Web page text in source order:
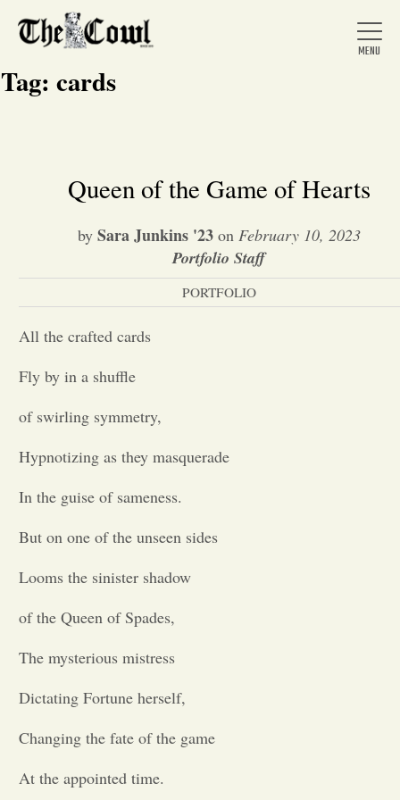
Home
About Us
News
Letters to the Editor
Tag: cards
Queen of the Game of Hearts
by Sara Junkins '23on February 10, 2023
Portfolio Staff
PORTFOLIO
All the crafted cards
Fly by in a shuffle
of swirling symmetry,
Hypnotizing as they masquerade
In the guise of sameness.
But on one of the unseen sides
Looms the sinister shadow
of the Queen of Spades,
The mysterious mistress
Dictating Fortune herself,
Changing the fate of the game
At the appointed time.